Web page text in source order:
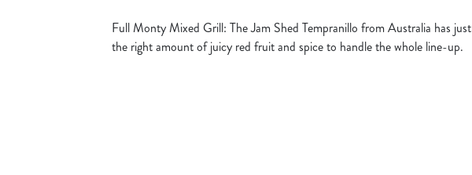
Full Monty Mixed Grill: The Jam Shed Tempranillo from Australia has just
the right amount of juicy red fruit and spice to handle the whole line-up.